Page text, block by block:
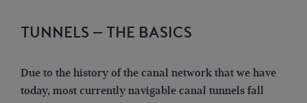
TUNNELS – THE BASICS
Due to the history of the canal network that we have
today, most currently navigable canal tunnels fall